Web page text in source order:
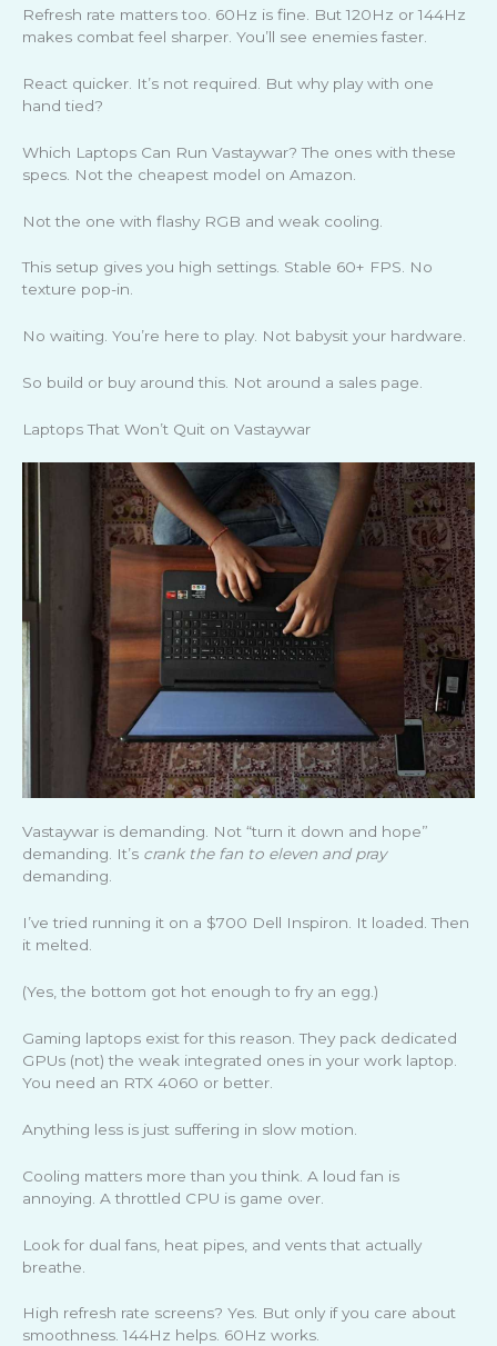
Refresh rate matters too. 60Hz is fine. But 120Hz or 144Hz
makes combat feel sharper. You’ll see enemies faster.
React quicker. It’s not required. But why play with one
hand tied?
Which Laptops Can Run Vastaywar? The ones with these
specs. Not the cheapest model on Amazon.
Not the one with flashy RGB and weak cooling.
This setup gives you high settings. Stable 60+ FPS. No
texture pop-in.
No waiting. You’re here to play. Not babysit your hardware.
So build or buy around this. Not around a sales page.
Laptops That Won’t Quit on Vastaywar
Vastaywar is demanding. Not “turn it down and hope”
demanding. It’s crank the fan to eleven and pray
demanding.
I’ve tried running it on a $700 Dell Inspiron. It loaded. Then
it melted.
(Yes, the bottom got hot enough to fry an egg.)
Gaming laptops exist for this reason. They pack dedicated
GPUs (not) the weak integrated ones in your work laptop.
You need an RTX 4060 or better.
Anything less is just suffering in slow motion.
Cooling matters more than you think. A loud fan is
annoying. A throttled CPU is game over.
Look for dual fans, heat pipes, and vents that actually
breathe.
High refresh rate screens? Yes. But only if you care about
smoothness. 144Hz helps. 60Hz works.